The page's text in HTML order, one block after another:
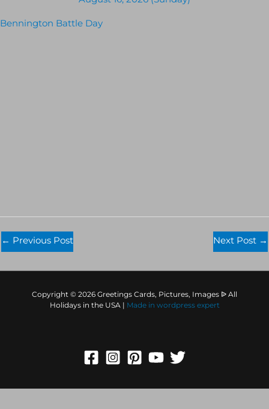
Bennington Battle Day
← Previous Post Next Post →
Copyright © 2026 Greetings Cards, Pictures, Images ᐉ All
Holidays in the USA |
Made in wordpress expert